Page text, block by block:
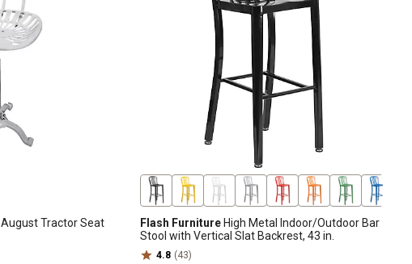
August Tractor Seat
Flash Furniture High Metal Indoor/Outdoor Bar
Stool with Vertical Slat Backrest, 43 in.
4.8 (43)